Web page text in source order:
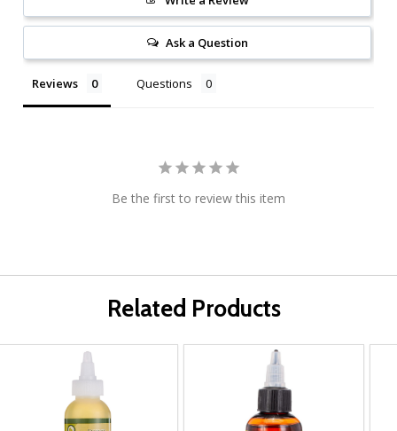
Ask a Question
Reviews Questions
Be the first to review this item
Related Products